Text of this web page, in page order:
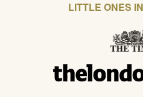
LITTLE ONES